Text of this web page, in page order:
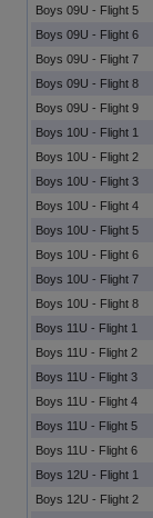
Boys 09U - Flight 5
Boys 09U - Flight 6
Boys 09U - Flight 7
Boys 09U - Flight 8
Boys 09U - Flight 9
Boys 10U - Flight 1
Boys 10U - Flight 2
Boys 10U - Flight 3
Boys 10U - Flight 4
Boys 10U - Flight 5
Boys 10U - Flight 6
Boys 10U - Flight 7
Boys 10U - Flight 8
Boys 11U - Flight 1
Boys 11U - Flight 2
Boys 11U - Flight 3
Boys 11U - Flight 4
Boys 11U - Flight 5
Boys 11U - Flight 6
Boys 12U - Flight 1
Boys 12U - Flight 2